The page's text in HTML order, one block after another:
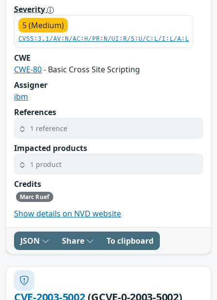
Severity
5 (Medium)
CVSS:3.1/AV:N/AC:H/PR:N/UI:R/S:U/C:L/I:L/A:L
CWE
CWE-80- Basic Cross Site Scripting
Assigner
ibm
References
1 reference
Impacted products
1 product
Credits
Marc Ruef
Show details on NVD website
JSON Share To clipboard
CVE-2003-5002(GCVE-0-2003-5002)